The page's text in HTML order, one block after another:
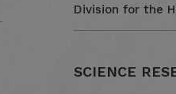
Division for the
SCIENCE